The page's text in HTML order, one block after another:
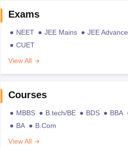
Exams
NEET JEE Mains JEE Advance
CUET
View All
Courses
MBBS B.tech/BE BDS BBA
BA
B.Com
View All